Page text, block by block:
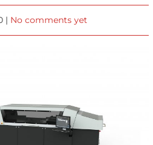
| No comments yet